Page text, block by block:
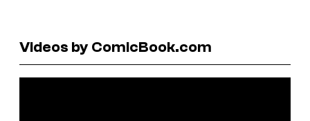
Videos by ComicBook.com